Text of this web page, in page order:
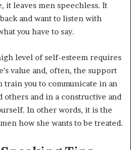
it leaves men speechless. It
and want to listen with
you have to say.
level of self-esteem requires
value and, often, the support
train you to communicate in an
others and in a constructive and
In other words, it is the
how she wants to be treated.